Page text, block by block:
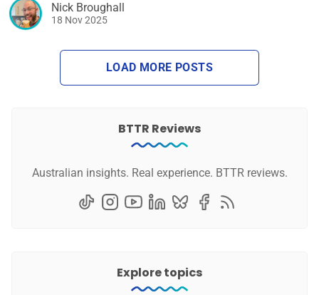
Nick Broughall
18 Nov 2025
LOAD MORE POSTS
BTTR Reviews
Australian insights. Real experience. BTTR reviews.
Explore topics